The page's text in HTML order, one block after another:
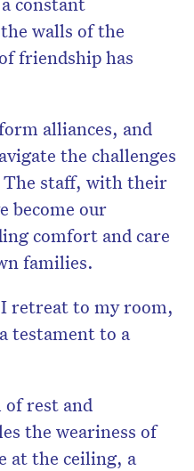
walls of the
friendship has
alliances, and
the challenges
staff, with their
become our
comfort and care
families.
retreat to my room,
testament to a
of rest and
the weariness of
at the ceiling, a